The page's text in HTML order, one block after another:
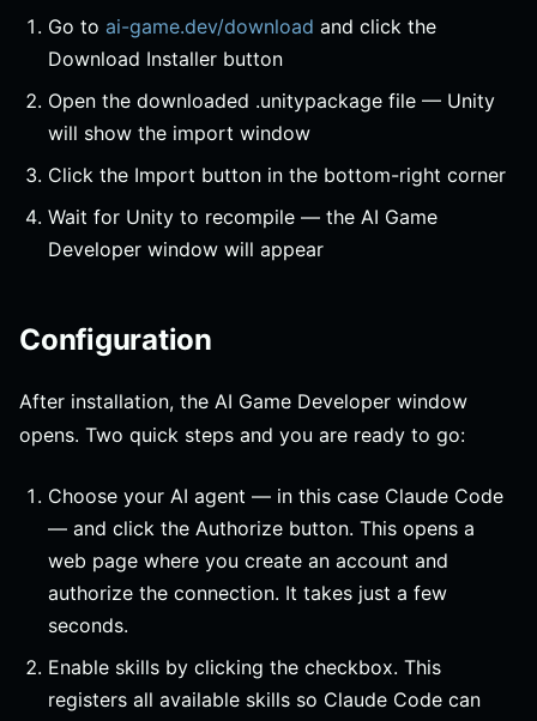
Go to ai-game.dev/download and click the
Download Installer button
Open the downloaded .unitypackage file — Unity
will show the import window
Click the Import button in the bottom-right corner
Wait for Unity to recompile — the AI Game
Developer window will appear
Configuration
After installation, the AI Game Developer window
opens. Two quick steps and you are ready to go:
Choose your AI agent — in this case Claude Code
— and click the Authorize button. This opens a
web page where you create an account and
authorize the connection. It takes just a few
seconds.
Enable skills by clicking the checkbox. This
registers all available skills so Claude Code can